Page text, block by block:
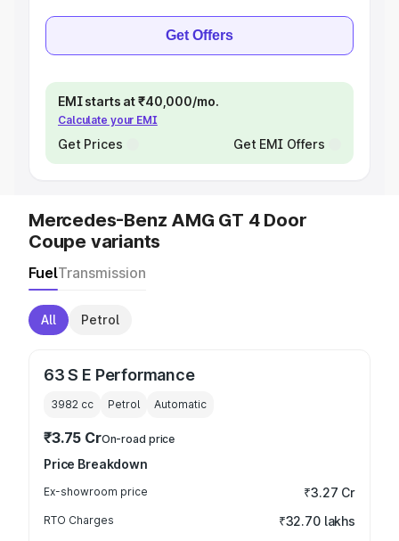
Get Offers
EMI starts at ₹40,000/mo.
Calculate your EMI
Get Prices Get EMI Offers
Mercedes-Benz AMG GT 4 Door
Coupe variants
FuelTransmission
All Petrol
63 S E Performance
3982 cc Petrol Automatic
₹3.75 CrOn-road price
Price Breakdown
Ex-showroom price ₹3.27 Cr
RTO Charges ₹32.70 lakhs